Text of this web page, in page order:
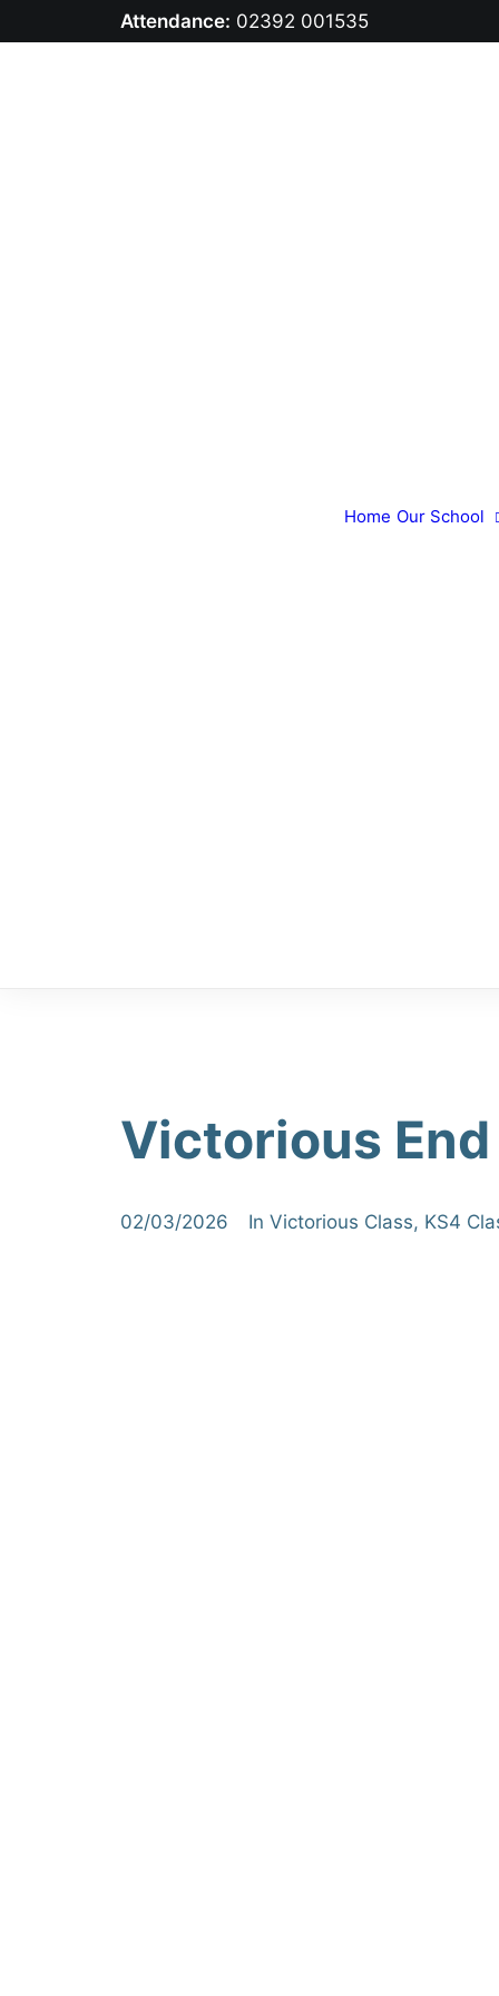
Attendance: 02392 001535
Home Our School
Victorious
02/03/2026 In Victorious Class, KS4